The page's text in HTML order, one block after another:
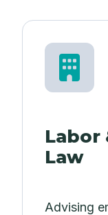
Labor
Law
Advising